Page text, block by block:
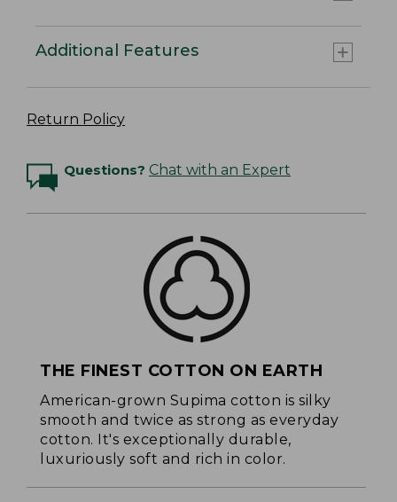
Additional Features
Return Policy
Questions? Chat with an Expert
THE FINEST COTTON ON EARTH
American-grown Supima cotton is silky
smooth and twice as strong as everyday
cotton. It's exceptionally durable,
luxuriously soft and rich in color.